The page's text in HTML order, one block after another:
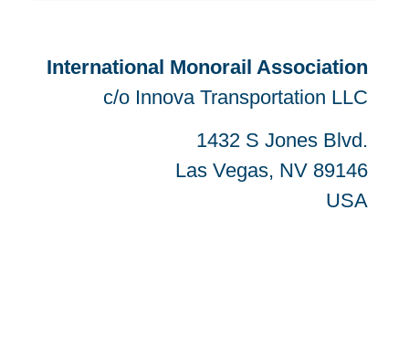
International Monorail Association
c/o Innova Transportation LLC
1432 S Jones Blvd.
Las Vegas, NV 89146
USA